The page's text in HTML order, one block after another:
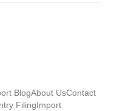
BlogAbout UsContact
FilingImport